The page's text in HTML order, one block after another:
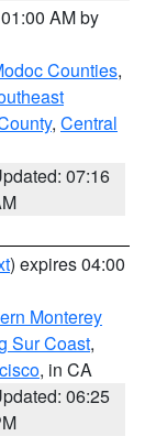
AM by
Counties,
, Central
07:16
) expires 04:00
Monterey
Sur Coast,
, in CA
06:25